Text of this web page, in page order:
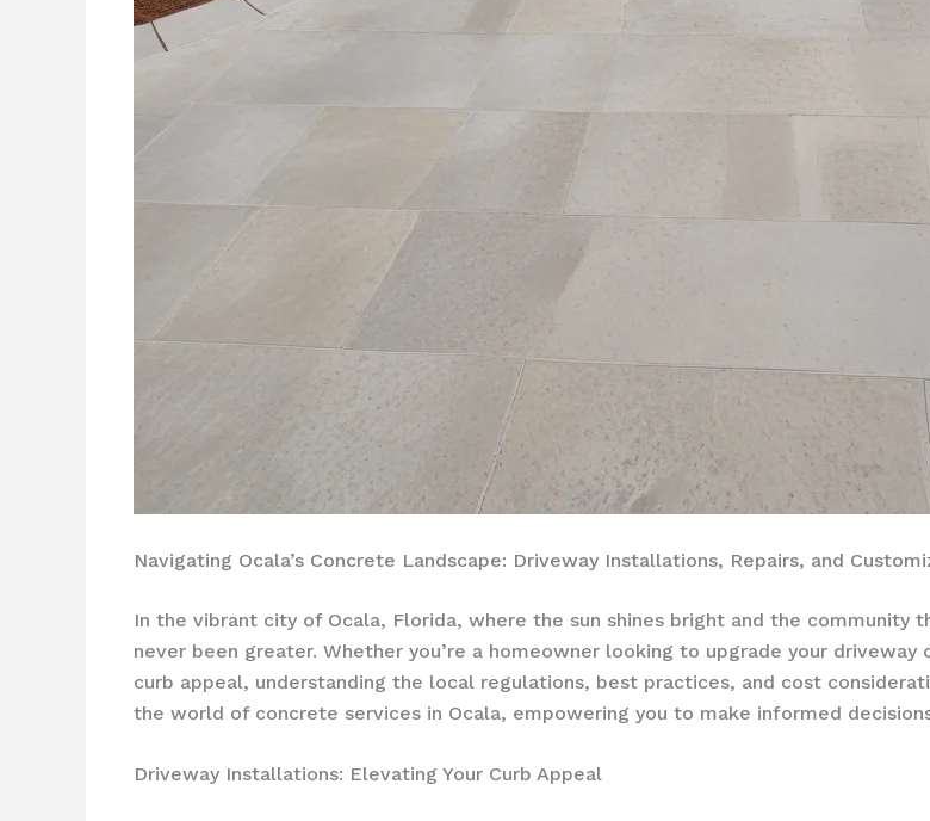
Navigating Ocala’s Concrete Landscape: Driveway Installations, Repairs, and
In the vibrant city of Ocala, Florida, where the sun shines bright and the
never been greater. Whether you’re a homeowner looking to upgrade your driveway
curb appeal, understanding the local regulations, best practices, and cost
the world of concrete services in Ocala, empowering you to make informed
Driveway Installations: Elevating Your Curb Appeal